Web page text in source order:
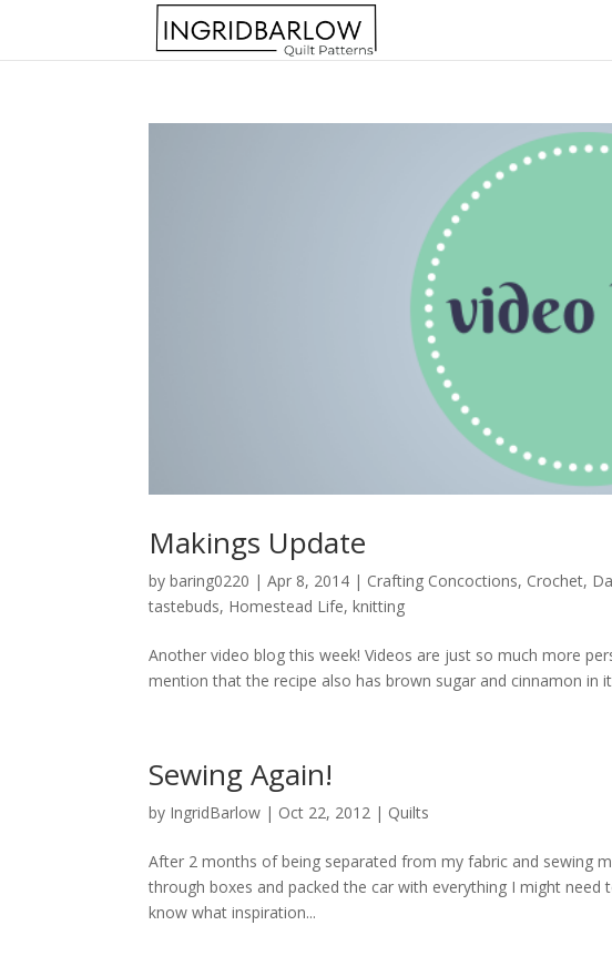
Makings Update
bybaring0220 |Apr 8, 2014 | Crafting Concoctions, Crochet,
tastebuds, Homestead Life,knitting
Another video blog this week! Videos are just so much more
mention that the recipe also has brown sugar and cinnamon in
Sewing Again!
by IngridBarlow | Oct 22, 2012 | Quilts
After 2 months of being separated from my fabric and sewing
through boxes and packed the car with everything I might
know what inspiration...